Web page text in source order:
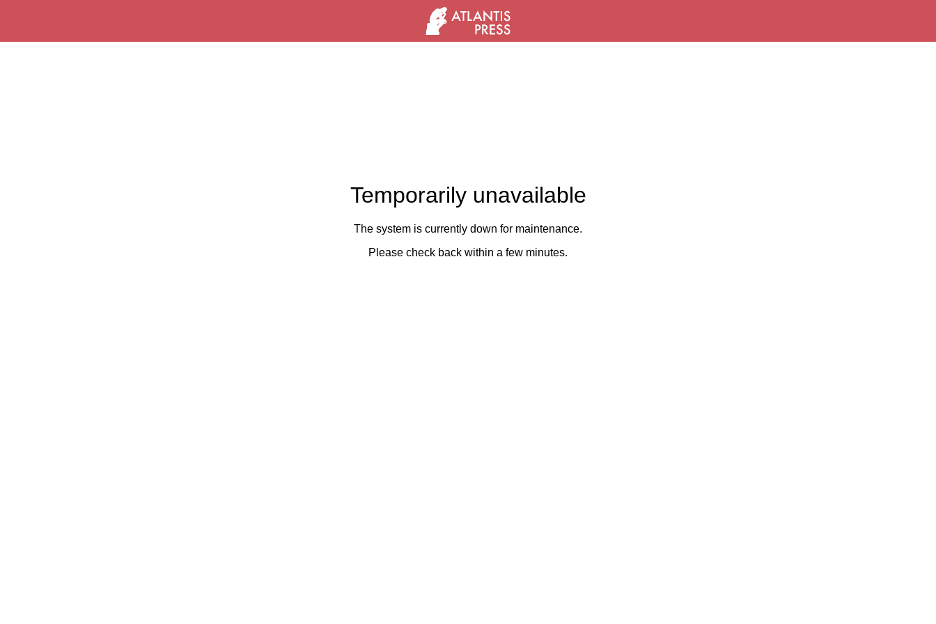
Temporarily unavailable
The system is currently down for maintenance.
Please check back within a few minutes.